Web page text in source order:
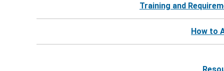
Training and
How to